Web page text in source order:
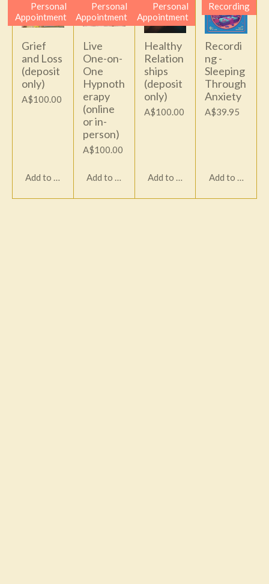
Personal
Appointment
Grief
and Loss
(deposit
only)
A$100.00
Add to cart
Personal
Appointment
Live
One-on-
One
Hypnoth
erapy
(online
or in-
person)
A$100.00
Add to cart
Personal
Appointment
Healthy
Relation
ships
(deposit
only)
A$100.00
Add to cart
Recording
Recordi
ng -
Sleeping
Through
Anxiety
A$39.95
Add to cart